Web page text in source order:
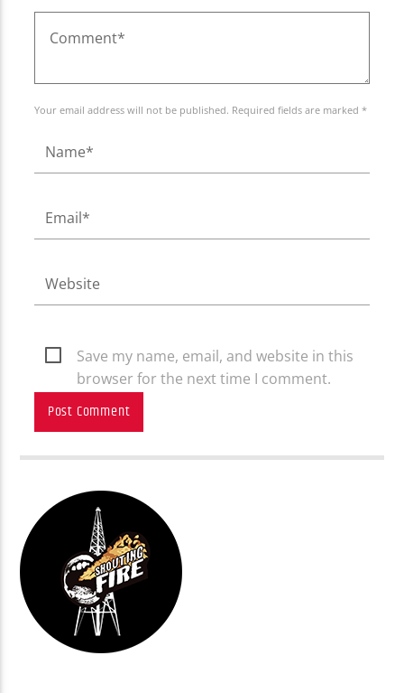
Your email address will not be published. Required fields are marked *
Save my name, email, and website in this
browser for the next time I comment.